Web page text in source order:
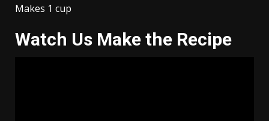
Makes 1 cup
Watch Us Make the Recipe